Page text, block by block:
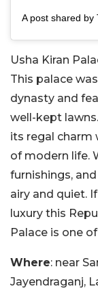
Usha Kiran
This palace
dynasty and
well-kept
its regal charm
of modern life.
furnishings,
airy and quiet.
luxury this
Palace is one
Where: near
Jayendraganj,